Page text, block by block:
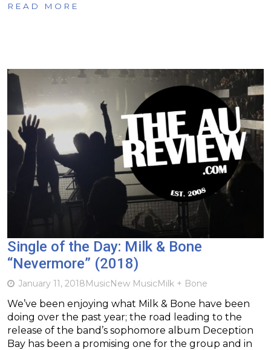
READ MORE
Single of the Day: Milk & Bone
“Nevermore” (2018)
January 11, 2018MusicNew MusicMilk + Bone
We’ve been enjoying what Milk & Bone have been
doing over the past year; the road leading to the
release of the band’s sophomore album Deception
Bay has been a promising one for the group and in